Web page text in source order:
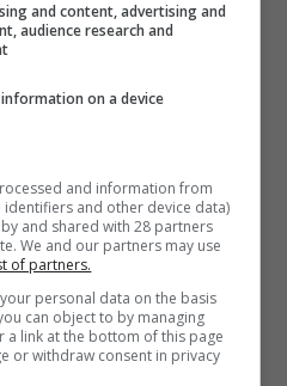
in shock, with his
and outrage.
a business close to
the incident took
asked about the shooting
residents in town, Ladysmith
and content, advertising and
audience research and
on a device
and information from
and other device data)
and shared with 28 partners
We and our partners may use
of partners.
personal data on the basis
can object to by managing
link at the bottom of this page
or withdraw consent in privacy